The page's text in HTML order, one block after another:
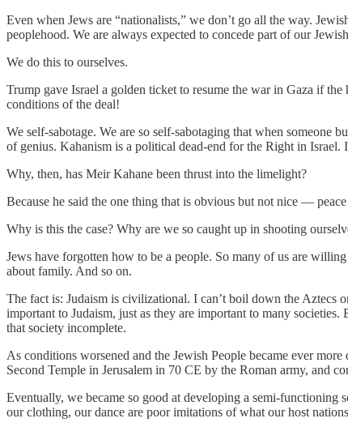
Even when Jews are “nationalists,” we don’t go all the way.
peoplehood. We are always expected to concede part of our
We do this to ourselves.
Trump gave Israel a golden ticket to resume the war in Gaza if
conditions of the deal!
We self-sabotage. We are so self-sabotaging that when someone
of genius. Kahanism is a political dead-end for the Right in Israel.
Why, then, has Meir Kahane been thrust into the limelight?
Because he said the one thing that is obvious but not nice —
Why is this the case? Why are we so caught up in shooting
Jews have forgotten how to be a people. So many of us are
about family. And so on.
The fact is: Judaism is civilizational. I can’t boil down the Aztecs
important to Judaism, just as they are important to many
that society incomplete.
As conditions worsened and the Jewish People became ever
Second Temple in Jerusalem in 70 CE by the Roman army, and
Eventually, we became so good at developing a semi-
our clothing, our dance are poor imitations of what our host